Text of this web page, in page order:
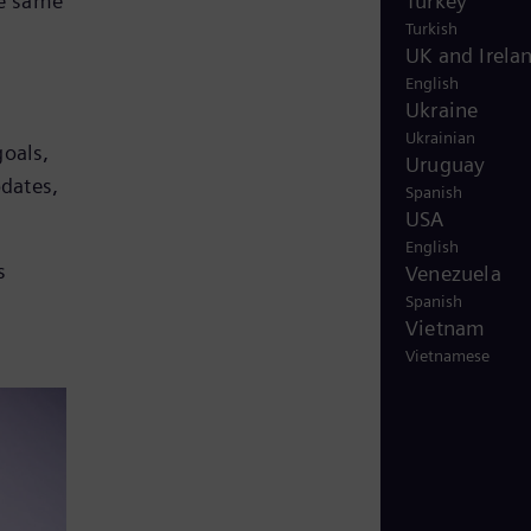
Turkish
UK and
English
Ukraine
Ukrainian
Uruguay
Spanish
USA
English
Venezuela
Spanish
Vietnam
Vietnamese